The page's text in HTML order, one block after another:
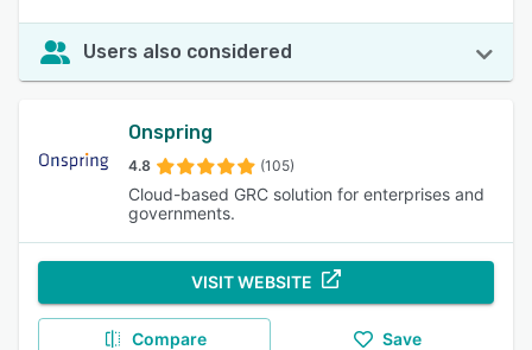
Users also considered
Onspring
4.8 (105)
Cloud-based GRC solution for enterprises and
governments.
VISIT WEBSITE
Compare Save